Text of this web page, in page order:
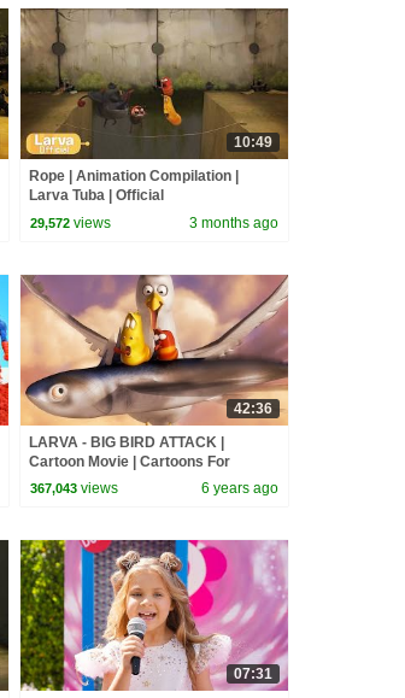
10:49
Rope | Animation Compilation |
Larva Tuba | Official
29,572 views 3 months ago
42:36
LARVA - BIG BIRD ATTACK |
Cartoon Movie | Cartoons For
Children | Larva Cartoon | LARVA
Official
367,043 views 6 years ago
07:31